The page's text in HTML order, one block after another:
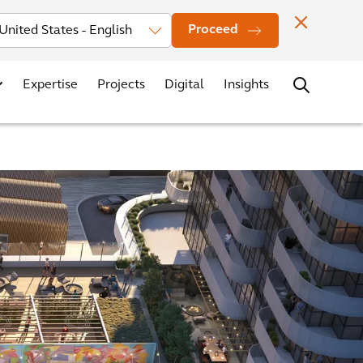
Proceed
Investors News Office Locations Contact
Expertise Projects Digital Insights